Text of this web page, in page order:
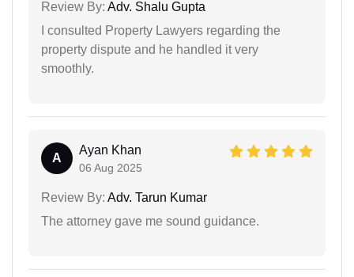
Review By: Adv. Shalu Gupta
I consulted Property Lawyers regarding the
property dispute and he handled it very
smoothly.
A
Ayan Khan
06 Aug 2025
Review By: Adv. Tarun Kumar
The attorney gave me sound guidance.